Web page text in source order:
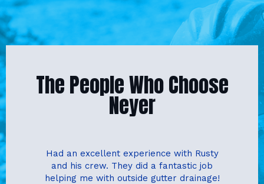
The People Who Choose
Neyer
Had an excellent experience with Rusty
and his crew. They did a fantastic job
helping me with outside gutter drainage!